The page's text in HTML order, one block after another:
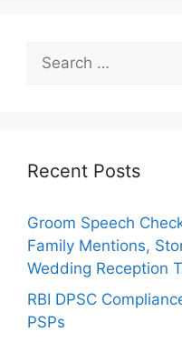
Search
for:
Recent Posts
Groom Speech
Family Mentions,
Wedding Reception
RBI DPSC
PSPs